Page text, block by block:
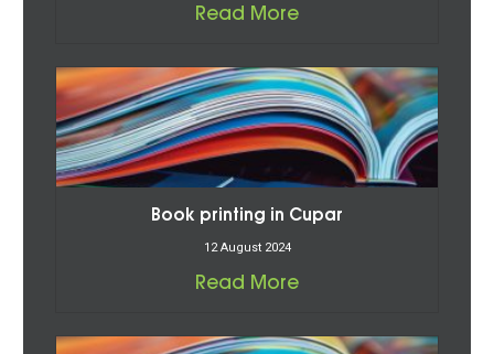
Read More
Book printing in Cupar
12 August 2024
Read More